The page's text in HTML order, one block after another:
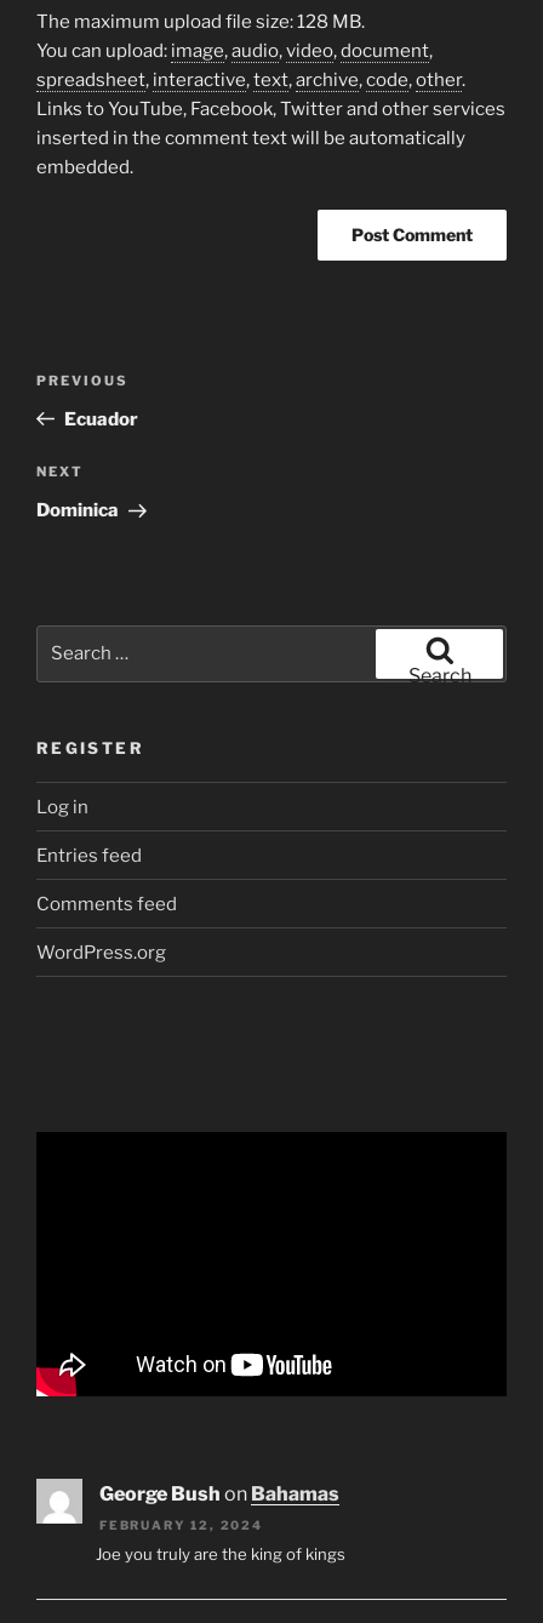
The maximum upload file size: 128 MB.
You can upload: image,audio,video,document,
spreadsheet, interactive,text,archive,code,other.
Links to YouTube, Facebook, Twitter and other services
inserted in the comment text will be automatically
embedded.
Previous
Post
PREVIOUS
Ecuador
Next
Post
NEXT
Dominica
Search
REGISTER
Log in
Entries feed
Comments feed
WordPress.org
George Bush on Bahamas
FEBRUARY 12, 2024
Joe you truly are the king of kings